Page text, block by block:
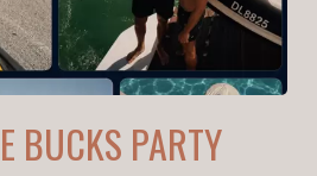
BUCKS PARTY